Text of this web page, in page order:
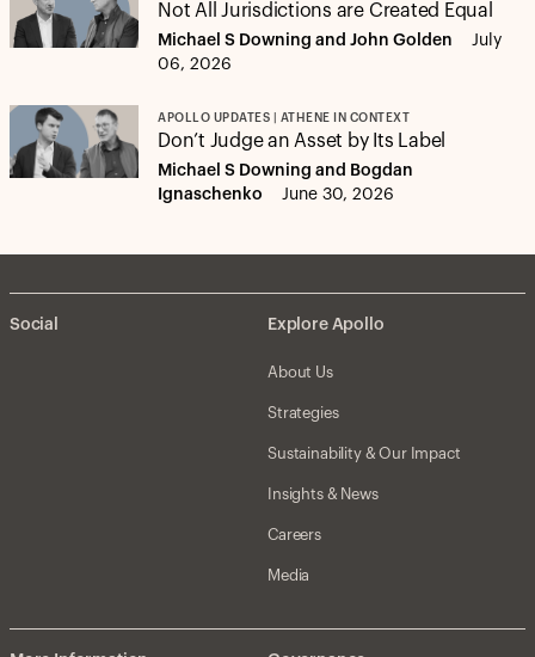
Not All Jurisdictions are Created Equal
Michael S Downing and John Golden
July
06, 2026
APOLLO UPDATES | ATHENE IN CONTEXT
Don’t Judge an Asset by Its Label
Michael S Downing and Bogdan
Ignaschenko
June 30, 2026
Social Explore Apollo
About Us
Strategies
Sustainability & Our Impact
Insights & News
Careers
Media